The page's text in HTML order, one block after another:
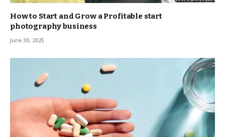
How to Start and Grow a Profitable start
photography business
June 30, 2025